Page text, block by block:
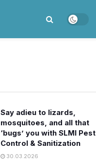
Say adieu to lizards,
mosquitoes, and all that
‘bugs’ you with SLMI Pest
Control & Sanitization
30.03.2026